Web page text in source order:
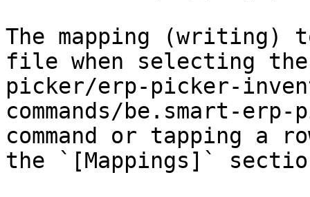
The mapping (writing)
file when selecting
picker/erp-picker-
commands/be.smart-
command or tapping
the `[Mappings]`